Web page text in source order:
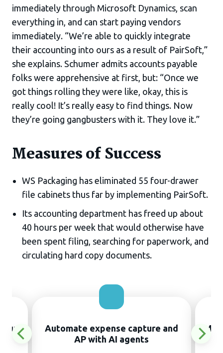
immediately through Microsoft Dynamics, scan
everything in, and can start paying vendors
immediately. “We’re able to quickly integrate
their accounting into ours as a result of PairSoft,”
she explains. Schumer admits accounts payable
folks were apprehensive at first, but: “Once we
got things rolling they were like, okay, this is
really cool! It’s really easy to find things. Now
they’re going gangbusters with it. They love it.”
Measures of Success
WS Packaging has eliminated 55 four-drawer
file cabinets thus far by implementing PairSoft.
Its accounting department has freed up about
40 hours per week that would otherwise have
been spent filing, searching for paperwork, and
circulating hard copy documents.
Automate expense capture and
AP with AI agents